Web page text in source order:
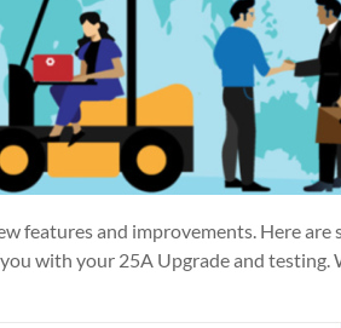
features and improvements. Here are
with your 25A Upgrade and testing.